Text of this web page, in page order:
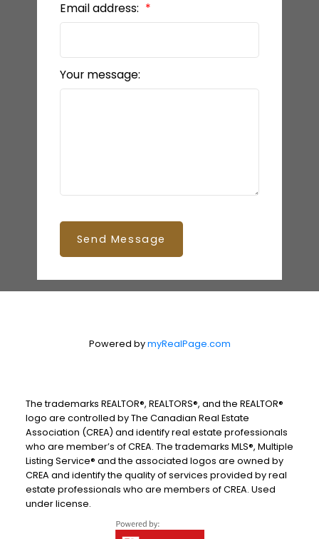
Email address:
Your message:
Send Message
Powered bymyRealPage.com
The trademarks REALTOR®, REALTORS®, and the REALTOR®
logo are controlled by The Canadian Real Estate
Association (CREA) and identify real estate professionals
who are member’s of CREA. The trademarks MLS®, Multiple
Listing Service® and the associated logos are owned by
CREA and identify the quality of services provided by real
estate professionals who are members of CREA. Used
under license.